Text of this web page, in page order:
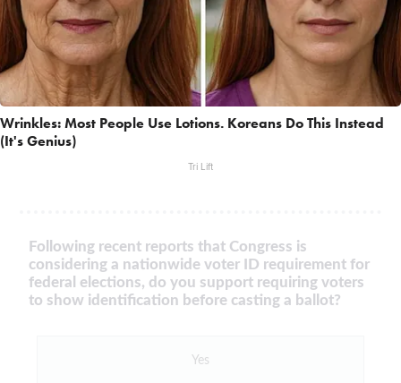
Wrinkles: Most People Use Lotions. Koreans Do This Instead
(It's Genius)
Tri Lift
Following recent reports that Congress is
considering a nationwide voter ID requirement for
federal elections, do you support requiring voters
to show identification before casting a ballot?
Yes